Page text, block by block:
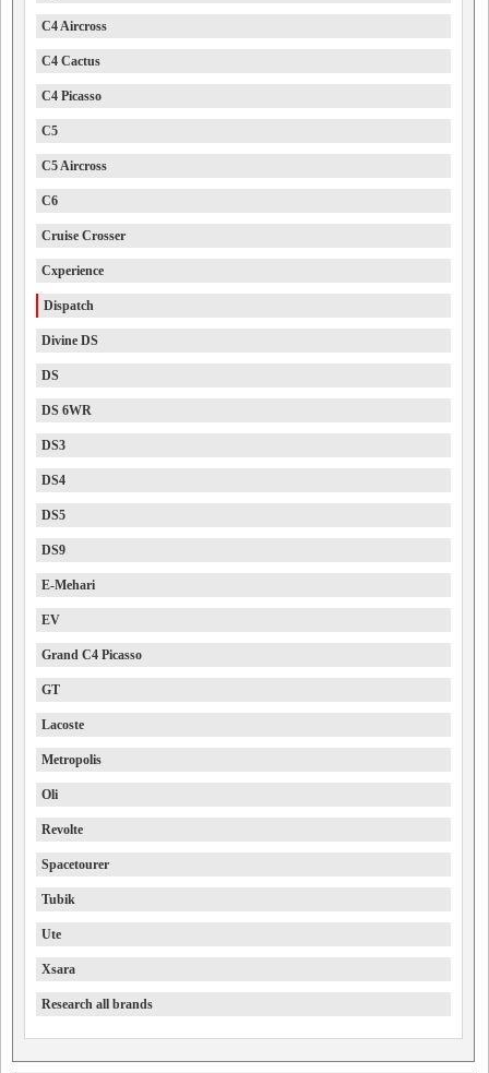
C4 Aircross
C4 Cactus
C4 Picasso
C5
C5 Aircross
C6
Cruise Crosser
Cxperience
Dispatch
Divine DS
DS
DS 6WR
DS3
DS4
DS5
DS9
E-Mehari
EV
Grand C4 Picasso
GT
Lacoste
Metropolis
Oli
Revolte
Spacetourer
Tubik
Ute
Xsara
Research all brands